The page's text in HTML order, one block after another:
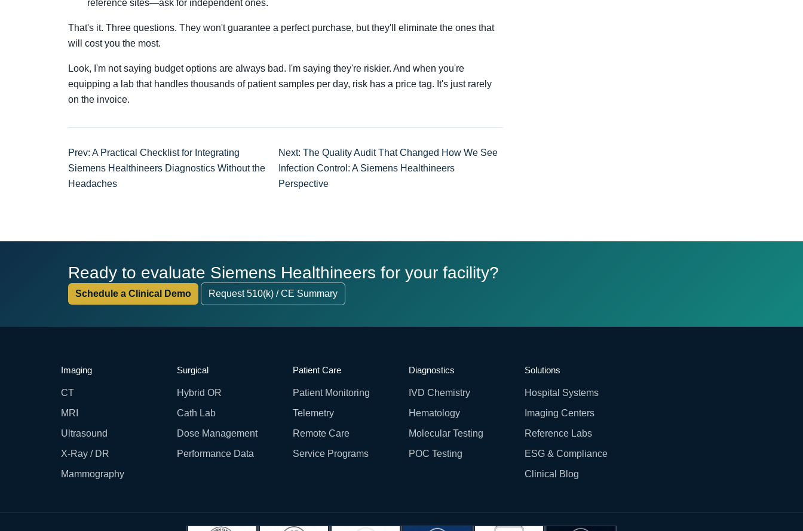
reference sites—ask for independent ones.
That's it. Three questions. They won't guarantee a perfect purchase, but they'll eliminate the ones that
will cost you the most.
Look, I'm not saying budget options are always bad. I'm saying they're riskier. And when you're
equipping a lab that handles thousands of patient samples per day, risk has a price tag. It's just rarely
on the invoice.
Prev: A Practical Checklist for Integrating
Siemens Healthineers Diagnostics Without the
Headaches
Next: The Quality Audit That Changed How We See
Infection Control: A Siemens Healthineers
Perspective
Ready to evaluate Siemens Healthineers for your facility?
Schedule a Clinical Demo Request 510(k) / CE Summary
Imaging
CT
MRI
Ultrasound
X-Ray / DR
Mammography
Surgical
Hybrid OR
Cath Lab
Dose Management
Performance Data
Patient Care
Patient Monitoring
Telemetry
Remote Care
Service Programs
Diagnostics
IVD Chemistry
Hematology
Molecular Testing
POC Testing
Solutions
Hospital Systems
Imaging Centers
Reference Labs
ESG & Compliance
Clinical Blog